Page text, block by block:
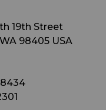
19th Street
98405 USA